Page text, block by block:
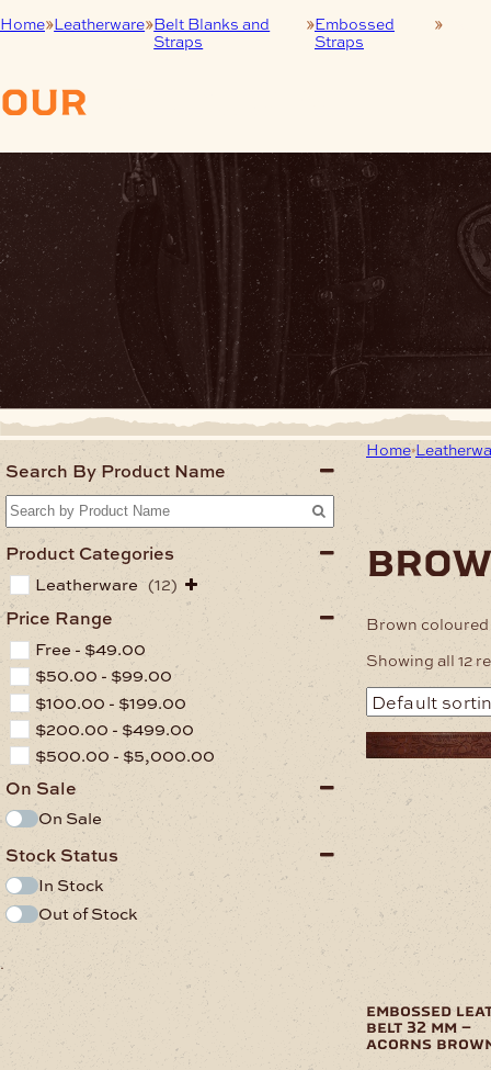
Home Leatherware Belt Blanks and
Straps
Embossed
Straps
our
Search By Product Name
Product Categories
Leatherware (12)
Price Range
Free - $49.00
$50.00 - $99.00
$100.00 -$199.00
$200.00 - $499.00
$500.00 - $5,000.00
On Sale
On Sale
Stock Status
In Stock
Out of Stock
.
Home
Brown
Showing all 12
embossed
belt 32 mm –
acorns